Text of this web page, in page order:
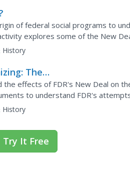
of federal social programs to
explores some of the New
historical...
History
The
Dealeffects of FDR's New Deal on
to understand FDR's
faced. The activity includes a...
History
Try It Free